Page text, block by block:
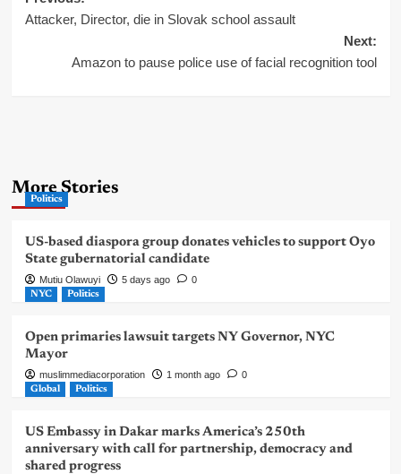
Attacker, Director, die in Slovak school assault
Next:
Amazon to pause police use of facial recognition tool
More Stories
Politics
US-based diaspora group donates vehicles to support Oyo
State gubernatorial candidate
Mutiu Olawuyi 5 days ago 0
NYC Politics
Open primaries lawsuit targets NY Governor, NYC
Mayor
muslimmediacorporation 1 month ago 0
Global Politics
US Embassy in Dakar marks America’s 250th
anniversary with call for partnership, democracy and
shared progress